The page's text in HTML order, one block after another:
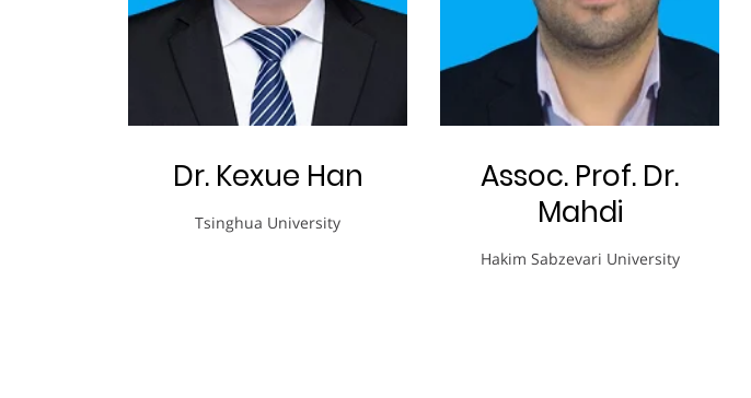
Dr. Kexue Han
Tsinghua University
Assoc. Prof. Dr.
Mahdi
Hakim Sabzevari University